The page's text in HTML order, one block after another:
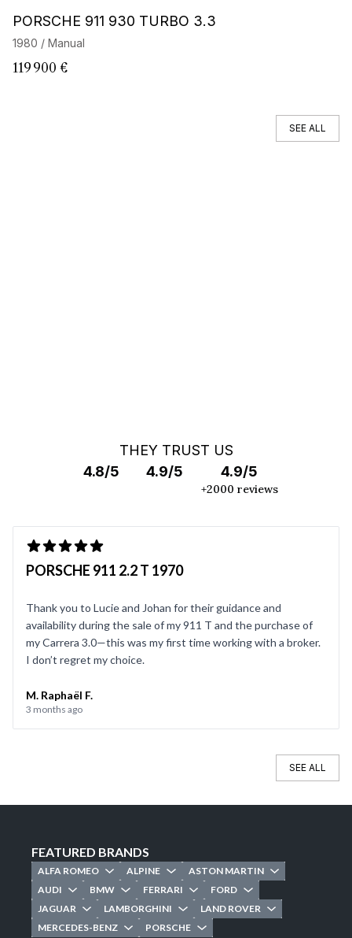
Barnes Exclusive PORSCHE 911 930 TURBO 3.3
1980 / Manual
119 900 €
SEE ALL
THEY TRUST US
4.8/5
4.9/5 4.9/5
+2000 reviews
PORSCHE 911 2.2 T 1970
Thank you to Lucie and Johan for their guidance and
availability during the sale of my 911 T and the purchase of
my Carrera 3.0—this was my first time working with a broker.
I don’t regret my choice.
M. Raphaël F.
3 months ago
SEE ALL
FEATURED BRANDS
ALFA ROMEO ALPINE
ASTON MARTIN
AUDI
BMW FERRARI
FORD
JAGUAR
LAMBORGHINI
LAND ROVER
MERCEDES-BENZ
PORSCHE